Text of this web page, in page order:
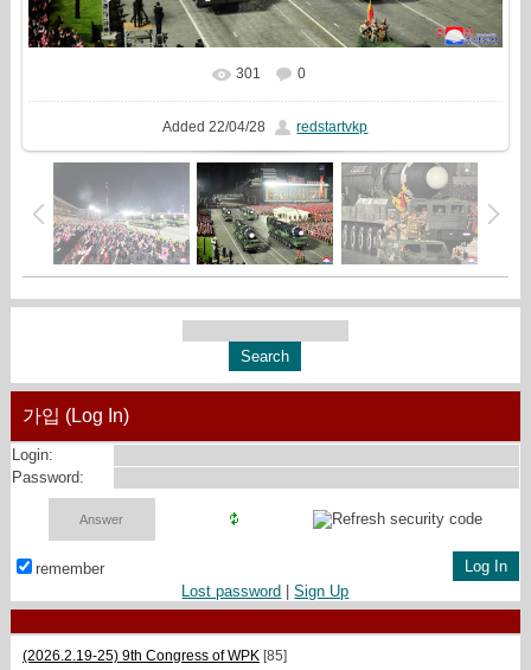
In real size 1216x810
301 0
Added 22/04/28 redstartvkp
가입 (Log In)
Login:
Password:
remember
Lost password |Sign Up
(2026.2.19-25) 9th Congress of WPK [85]